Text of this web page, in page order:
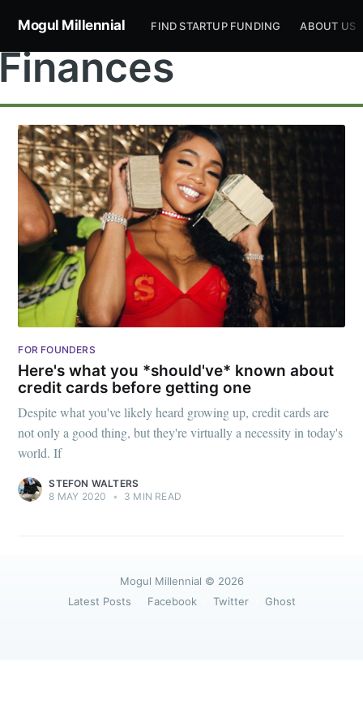
Mogul Millennial FIND STARTUP FUNDING ABOUT US
FOR FOUNDERS
Here's what you *should've* known about
credit cards before getting one
Despite what you've likely heard growing up, credit cards are
not only a good thing, but they're virtually a necessity in today's
world. If
STEFON WALTERS
8 MAY 2020
• 3 MIN READ
Mogul Millennial © 2026
Latest Posts
Facebook Twitter Ghost
Subscribe to
Mogul
Millennial
Stay up to date! Get all the latest &
greatest posts delivered straight to
your inbox